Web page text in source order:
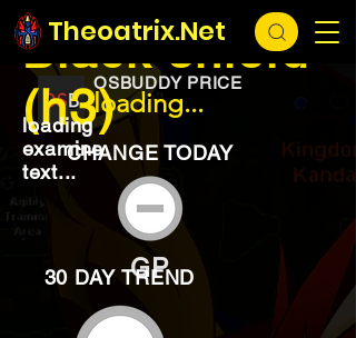
Theoatrix.Net
loading...
OSBUDDY PRICE
loading...
Black shield
(h3)
loading
examine
text...
CHANGE TODAY
GP
30 DAY TREND